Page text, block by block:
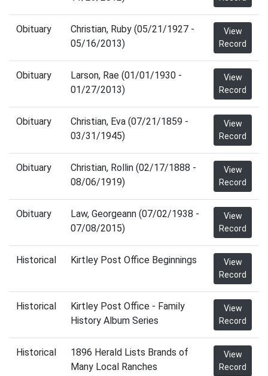
Obituary
Christian, Ruby (05/21/1927 -
05/16/2013)
View
Record
Obituary
Larson, Rae (01/01/1930 -
01/27/2013)
View
Record
Obituary
Christian, Eva (07/21/1859 -
03/31/1945)
View
Record
Obituary
Christian, Rollin (02/17/1888 -
08/06/1919)
View
Record
Obituary
Law, Georgeann (07/02/1938 -
07/08/2015)
View
Record
Historical Kirtley Post Office Beginnings
View
Record
Historical
Kirtley Post Office - Family
History Album Series
View
Record
Historical
1896 Herald Lists Brands of
Many Local Ranches
View
Record